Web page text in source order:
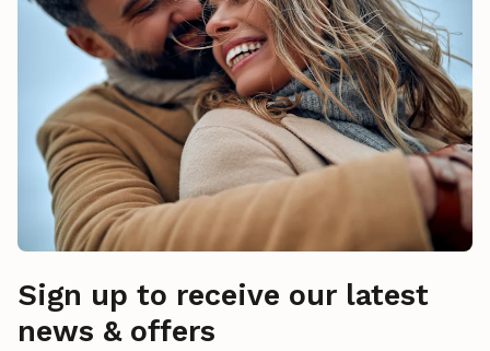
Sign up to receive our latest
news & offers